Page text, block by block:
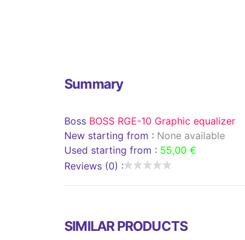
Summary
Boss BOSS RGE-10 Graphic equalizer
New starting from : None available
Used starting from : 55,00 €
Reviews (0) :
SIMILAR PRODUCTS